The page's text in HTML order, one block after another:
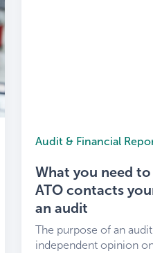
Audit & Financial
What you need
ATO contacts
an audit
The purpose of an
independent opinion